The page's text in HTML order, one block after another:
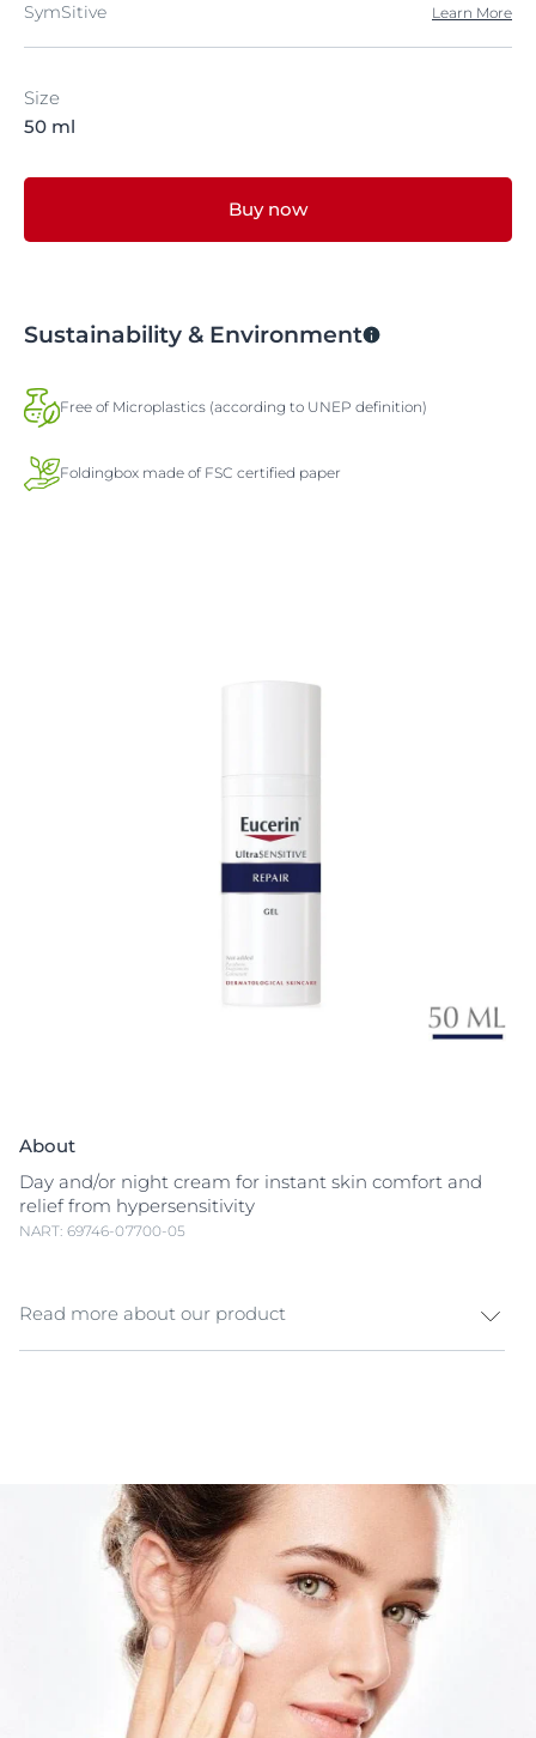
SymSitive
Learn More
Size
50 ml
Buy now
Sustainability & Environment
Free of Microplastics (according to UNEP definition)
Foldingbox made of FSC certified paper
About
Day and/or night cream for instant skin comfort and
relief from hypersensitivity
NART: 69746-07700-05
Read more about our product
caused by inflammation. In developing its
UltraSENSITIVE ranges Eucerin took a holistic skincare
approach to what they term the
, developing products that addressed each
need. As hypersensitive skin
typically has a
compromised skin barrier external stressors can easily
penetrate and irritate the underlying sensory fibers.
These, in turn, react faster and much stronger than
those protected by a healthy skin barrier. This results
in unpleasant sensations which have been subjectively
described as, among other things, stinging or burning.